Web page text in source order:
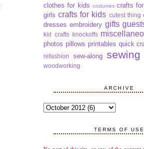
clothes for kids costumes crafts
girls crafts for kids cutest thing
dresses embroidery gifts
kid crafts knockoffs
photos pillows printables quick
refashion sew-along sewing
woodworking
ARCHIVE
TERMS OF USE